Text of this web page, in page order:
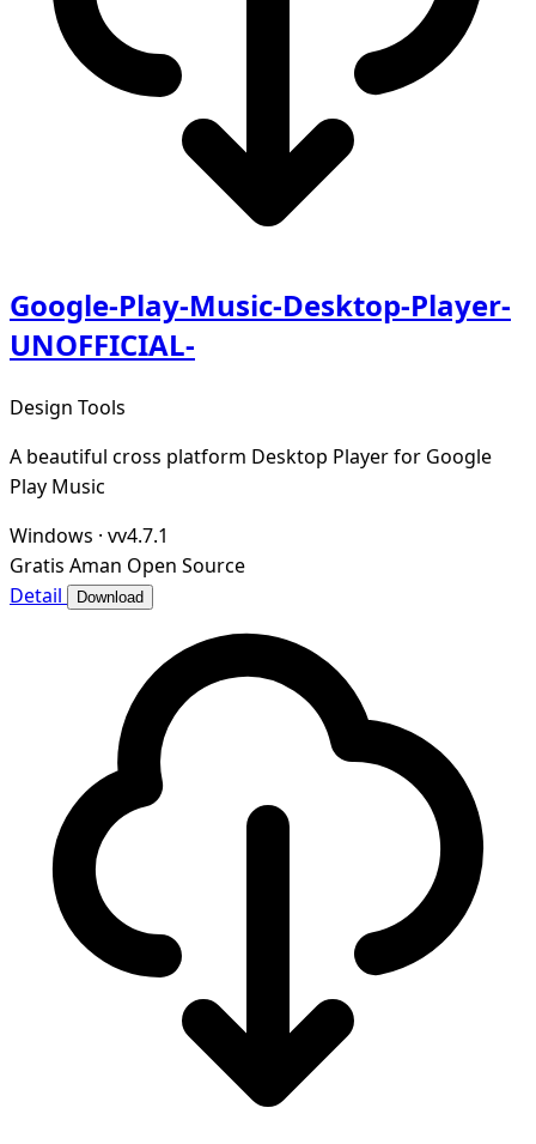
Google-Play-Music-Desktop-Player-
UNOFFICIAL-
Design Tools
A beautiful cross platform Desktop Player for Google
Play Music
Windows · vv4.7.1
Gratis Aman Open Source
Detail
Download